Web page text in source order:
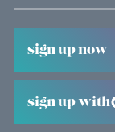
sign up now
sign up with